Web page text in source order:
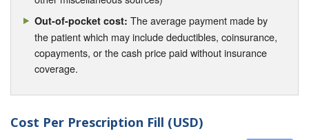
Out-of-pocket cost: The average payment made by
the patient which may include deductibles, coinsurance,
copayments, or the cash price paid without insurance
coverage.
Cost Per Prescription Fill (USD)